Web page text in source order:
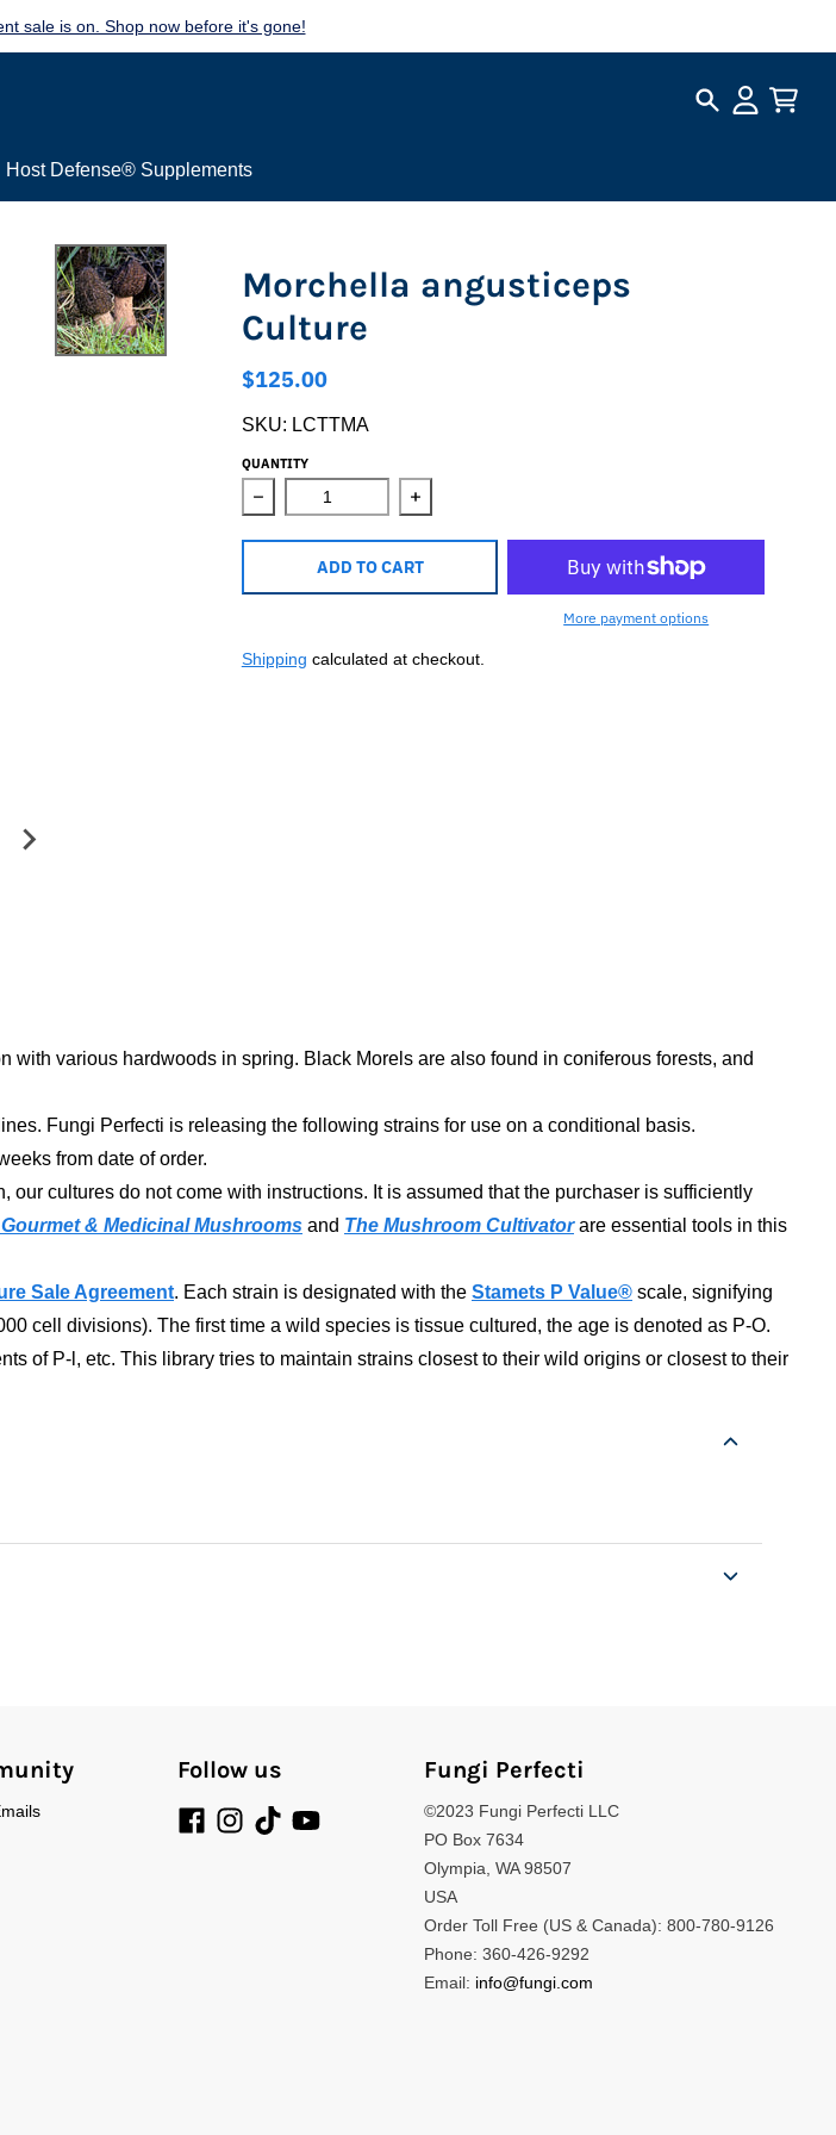
sale is on. Shop now before it's gone!
Host Defense® Supplements
Morchella angusticeps
Culture
$125.00
SKU: LCTTMA
QUANTITY
Decrease quantity for Morchella angusticeps Culture
Increase quantity for Morchella angusticeps
ADD TO CART
More payment options
Shipping calculated at checkout.
various hardwoods in spring. Black Morels are also found in coniferous forests, and
Fungi Perfecti is releasing the following strains for use on a conditional basis.
from date of order.
cultures do not come with instructions. It is assumed that the purchaser is sufficiently
& Medicinal Mushrooms and The Mushroom Cultivatorare essential tools in this
Sale Agreement. Each strain is designated with the Stamets P Value® scale, signifying
cell divisions). The first time a wild species is tissue cultured, the age is denoted as P-O.
of P-l, etc. This library tries to maintain strains closest to their wild origins or closest to their
Follow us Fungi Perfecti
©2023 Fungi Perfecti LLC
PO Box 7634
Olympia, WA 98507
USA
Order Toll Free (US & Canada): 800-780-9126
Phone: 360-426-9292
Email: info@fungi.com